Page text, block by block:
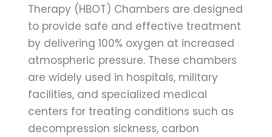
Therapy (HBOT) Chambers are designed
to provide safe and effective treatment
by delivering 100% oxygen at increased
atmospheric pressure. These chambers
are widely used in hospitals, military
facilities, and specialized medical
centers for treating conditions such as
decompression sickness, carbon